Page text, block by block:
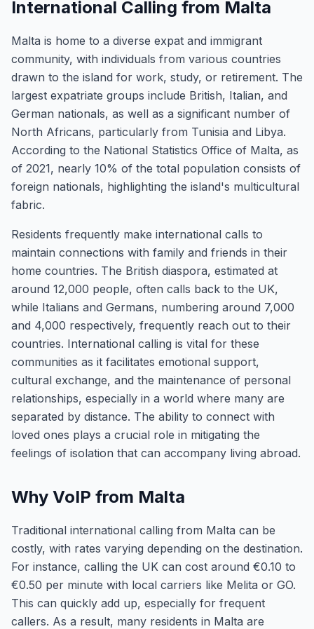
International Calling from Malta
Malta is home to a diverse expat and immigrant
community, with individuals from various countries
drawn to the island for work, study, or retirement. The
largest expatriate groups include British, Italian, and
German nationals, as well as a significant number of
North Africans, particularly from Tunisia and Libya.
According to the National Statistics Office of Malta, as
of 2021, nearly 10% of the total population consists of
foreign nationals, highlighting the island's multicultural
fabric.
Residents frequently make international calls to
maintain connections with family and friends in their
home countries. The British diaspora, estimated at
around 12,000 people, often calls back to the UK,
while Italians and Germans, numbering around 7,000
and 4,000 respectively, frequently reach out to their
countries. International calling is vital for these
communities as it facilitates emotional support,
cultural exchange, and the maintenance of personal
relationships, especially in a world where many are
separated by distance. The ability to connect with
loved ones plays a crucial role in mitigating the
feelings of isolation that can accompany living abroad.
Why VoIP from Malta
Traditional international calling from Malta can be
costly, with rates varying depending on the destination.
For instance, calling the UK can cost around €0.10 to
€0.50 per minute with local carriers like Melita or GO.
This can quickly add up, especially for frequent
callers. As a result, many residents in Malta are